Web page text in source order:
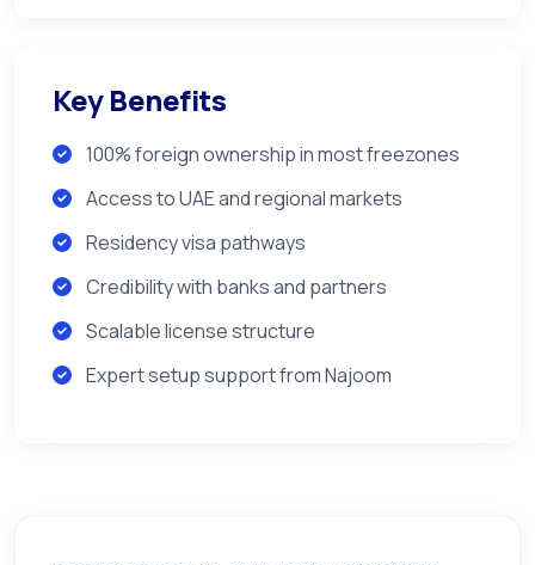
Key Benefits
100% foreign ownership in most freezones
Access to UAE and regional markets
Residency visa pathways
Credibility with banks and partners
Scalable license structure
Expert setup support from Najoom